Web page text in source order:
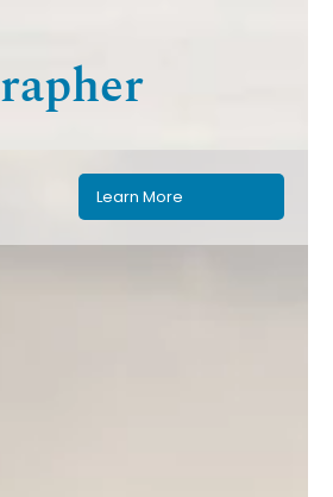
Learn More